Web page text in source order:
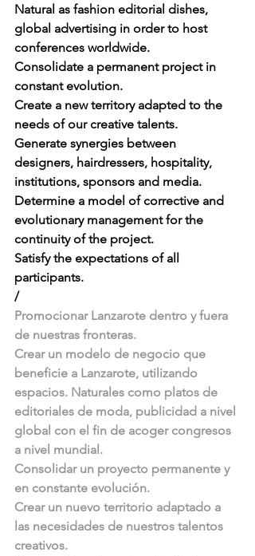
Natural as fashion editorial dishes,
global advertising in order to host
conferences worldwide.
Consolidate a permanent project in
constant evolution.
Create a new territory adapted to the
needs of our creative talents.
Generate synergies between
designers, hairdressers, hospitality,
institutions, sponsors and media.
Determine a model of corrective and
evolutionary management for the
continuity of the project.
Satisfy the expectations of all
participants.
/
Promocionar Lanzarote dentro y fuera
de nuestras fronteras.
Crear un modelo de negocio que
beneficie a Lanzarote, utilizando
espacios. Naturales como platos de
editoriales de moda, publicidad a nivel
global con el fin de acoger congresos
a nivel mundial.
Consolidar un proyecto permanente y
en constante evolución.
Crear un nuevo territorio adaptado a
las necesidades de nuestros talentos
creativos.